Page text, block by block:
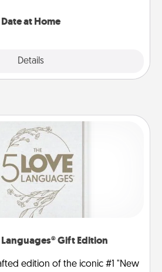
Date at Home
Details
Languages® Gift Edition
edition of the iconic #1 "New